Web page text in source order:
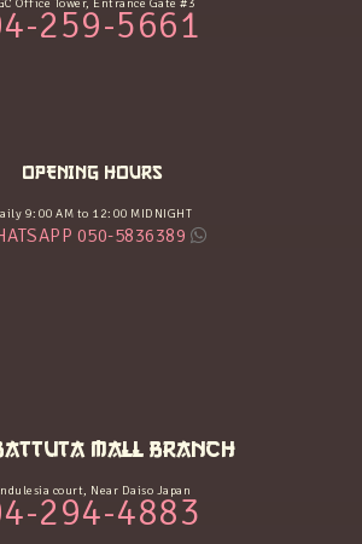
259-5661
OPENING HOURS
9:00 AM to 12:00 MIDNIGHT
050-5836389
MALL BRANCH
court, Near Daiso Japan
294-4883